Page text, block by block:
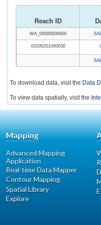
Reach ID
WA_00000000000
03100201000030
To download data, visit the Data
To view data spatially, visit the
Mapping
Advanced Mapping
Application
Real-time Data Mapper
Contour Mapping
Spatial Library
Explore